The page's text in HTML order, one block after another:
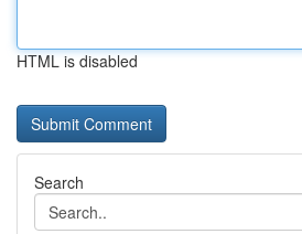
HTML is disabled
Search